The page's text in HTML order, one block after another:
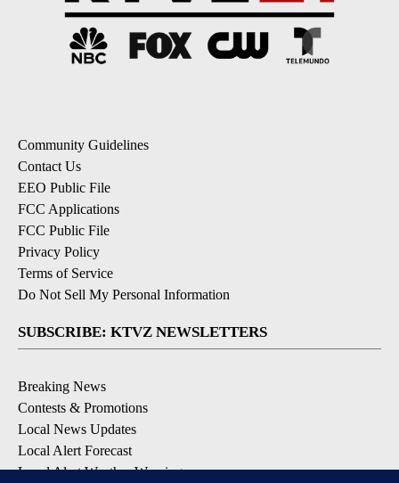
Community Guidelines
Contact Us
EEO Public File
FCC Applications
FCC Public File
Privacy Policy
Terms of Service
Do Not Sell My Personal Information
SUBSCRIBE: KTVZ NEWSLETTERS
Breaking News
Contests & Promotions
Local News Updates
Local Alert Forecast
Local Alert Weather Warnings